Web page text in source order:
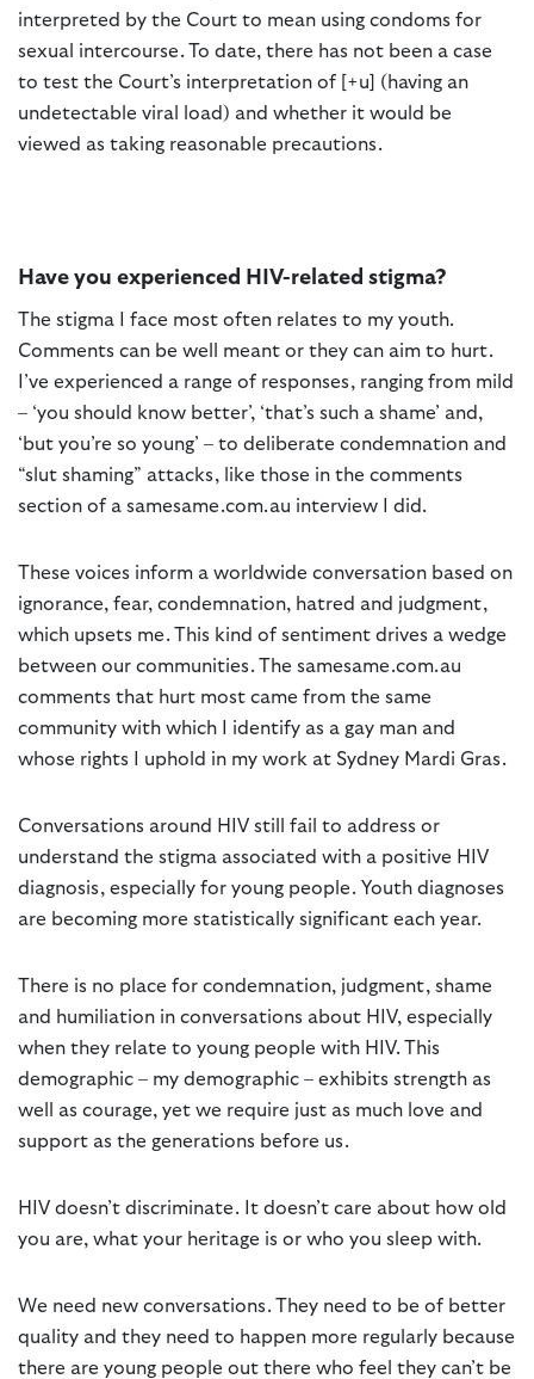
interpreted by the Court to mean using condoms for
sexual intercourse. To date, there has not been a case
to test the Court’s interpretation of [+u] (having an
undetectable viral load) and whether it would be
viewed as taking reasonable precautions.
Have you experienced HIV-related stigma?
The stigma I face most often relates to my youth.
Comments can be well meant or they can aim to hurt.
I’ve experienced a range of responses, ranging from mild
– ‘you should know better’, ‘that’s such a shame’ and,
‘but you’re so young’ – to deliberate condemnation and
“slut shaming” attacks, like those in the comments
section of a samesame.com.au interview I did.
These voices inform a worldwide conversation based on
ignorance, fear, condemnation, hatred and judgment,
which upsets me. This kind of sentiment drives a wedge
between our communities. The samesame.com.au
comments that hurt most came from the same
community with which I identify as a gay man and
whose rights I uphold in my work at Sydney Mardi Gras.
Conversations around HIV still fail to address or
understand the stigma associated with a positive HIV
diagnosis, especially for young people. Youth diagnoses
are becoming more statistically significant each year.
There is no place for condemnation, judgment, shame
and humiliation in conversations about HIV, especially
when they relate to young people with HIV. This
demographic – my demographic – exhibits strength as
well as courage, yet we require just as much love and
support as the generations before us.
HIV doesn’t discriminate. It doesn’t care about how old
you are, what your heritage is or who you sleep with.
We need new conversations. They need to be of better
quality and they need to happen more regularly because
there are young people out there who feel they can’t be